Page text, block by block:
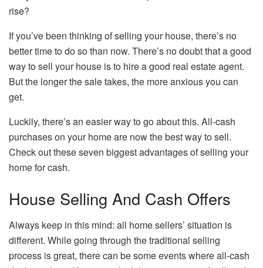
rise?
If you’ve been thinking of selling your house, there’s no
better time to do so than now. There’s no doubt that a good
way to sell your house is to hire a good real estate agent.
But the longer the sale takes, the more anxious you can
get.
Luckily, there’s an easier way to go about this. All-cash
purchases on your home are now the best way to sell.
Check out these seven biggest advantages of selling your
home for cash.
House Selling And Cash Offers
Always keep in this mind: all home sellers’ situation is
different. While going through the traditional selling
process is great, there can be some events where all-cash